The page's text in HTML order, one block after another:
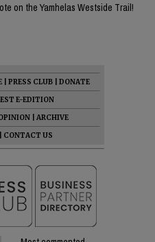
on the Yamhelas Westside Trail!
PRESS CLUB
DONATE
E-EDITION
ARCHIVE
CONTACT US